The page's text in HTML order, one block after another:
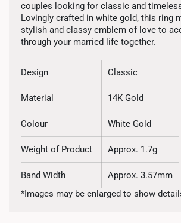
couples looking for classic and
Lovingly crafted in white gold, this ring
stylish and classy emblem of love to
through your married life together.
Design Classic
Material 14K Gold
Colour White Gold
Weight of Product Approx. 1.7g
Band Width
Approx. 3.57mm
*Images may be enlarged to show